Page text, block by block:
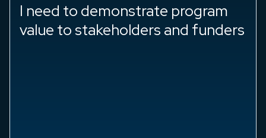
I need to demonstrate program
value to stakeholders and funders